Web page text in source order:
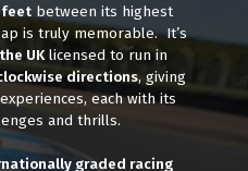
between its highest
is truly memorable. It’s
UKlicensed to run in
directions, giving
each with its
and thrills.
graded racing